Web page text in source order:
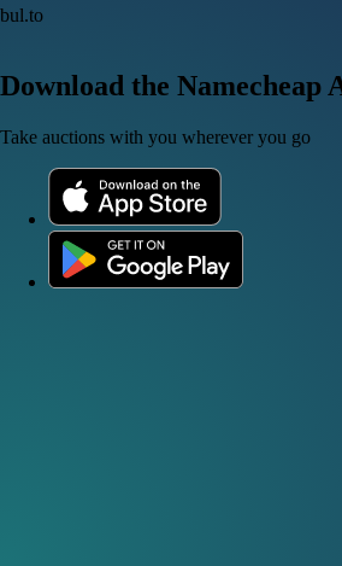
bul.to
Download the Namecheap
Take auctions with you wherever you go